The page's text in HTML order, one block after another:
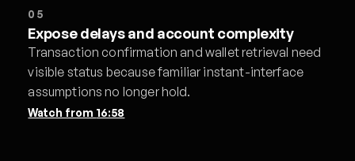
05
Expose delays and account complexity
Transaction confirmation and wallet retrieval need
visible status because familiar instant-interface
assumptions no longer hold.
Watch from 16:58